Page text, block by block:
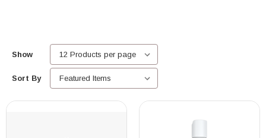
Show
Sort By